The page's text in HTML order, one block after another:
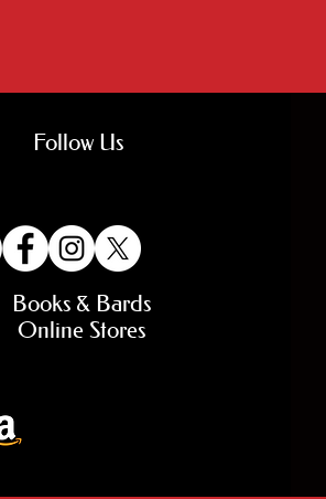
Follow Us
Books & Bards
Online Stores